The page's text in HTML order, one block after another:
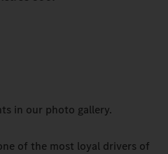
in our photo gallery.
of the most loyal drivers of